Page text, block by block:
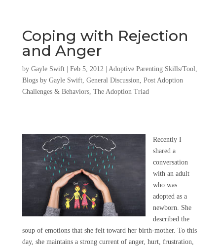
Coping with Rejection
and Anger
by Gayle Swift| Feb 5, 2012| Adoptive Parenting Skills/Tool,
Blogs by Gayle Swift, General Discussion, Post Adoption
Challenges & Behaviors, The Adoption Triad
Recently I
shared a
conversation
with an adult
who was
adopted as a
newborn. She
described the
soup of emotions that she felt toward her birth-mother. To this
day, she maintains a strong current of anger, hurt, frustration,